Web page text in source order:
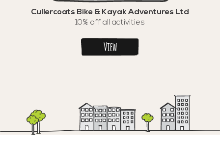
Cullercoats Bike & Kayak Adventures Ltd
10% off all activities
View